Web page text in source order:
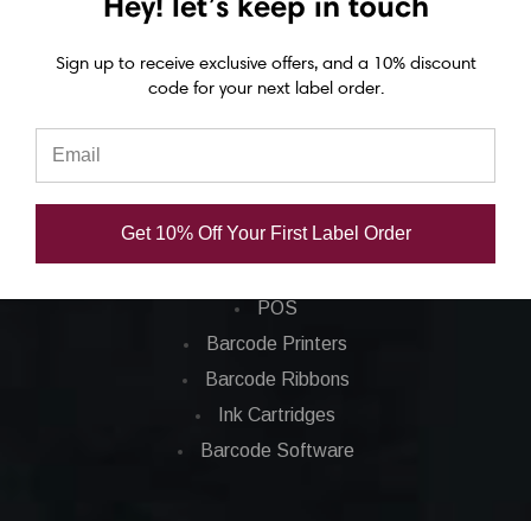
Eposn C7500 labels
Epson C7500g labels
Epson C8000 labels
Categories
Applications
POS
Barcode Printers
Barcode Ribbons
Ink Cartridges
Barcode Software
Sign up to receive exclusive offers, and a 10% discount
code for your next label order.
Get 10% Off Your First Label Order